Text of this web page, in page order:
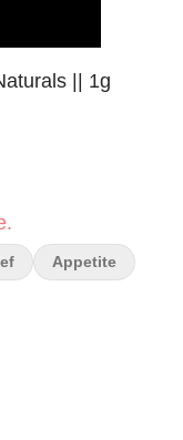
|| 1g
Appetite